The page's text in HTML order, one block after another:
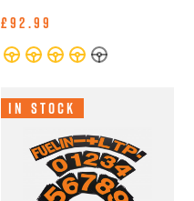
£92.99
In Stock